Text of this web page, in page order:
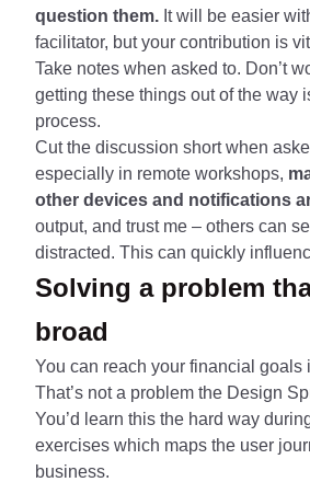
question them. It will be easier
facilitator, but your contribution is
Take notes when asked to. Don’t
getting these things out of the way
process.
Cut the discussion short when
especially in remote workshops,
other devices and notifications
output, and trust me – others can
distracted. This can quickly
Solving a problem
broad
You can reach your financial goals
That’s not a problem the Design
You’d learn this the hard way
exercises which maps the user
business.